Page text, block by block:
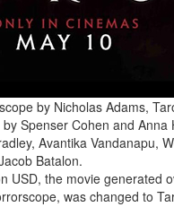
by Nicholas Adams,
Spenser Cohen and
Avantika Vandanapu,
Batalon.
USD, the movie generated
was changed to